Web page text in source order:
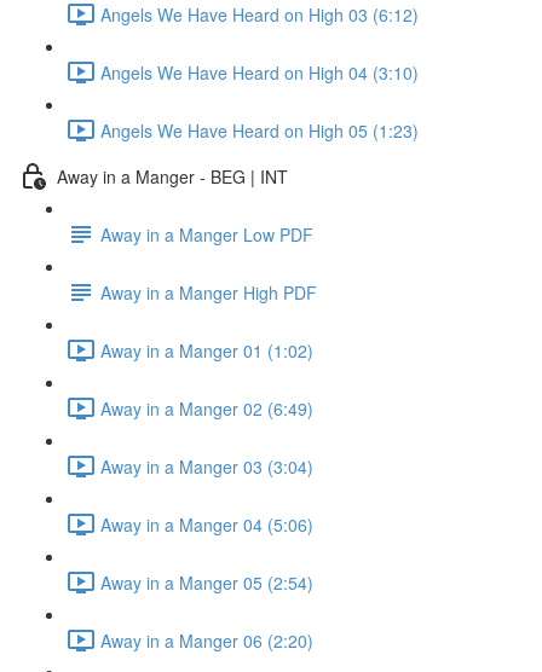
Angels We Have Heard on High 03 (6:12)
Angels We Have Heard on High 04 (3:10)
Angels We Have Heard on High 05 (1:23)
Away in a Manger - BEG | INT
Away in a Manger Low PDF
Away in a Manger High PDF
Away in a Manger 01 (1:02)
Away in a Manger 02 (6:49)
Away in a Manger 03 (3:04)
Away in a Manger 04 (5:06)
Away in a Manger 05 (2:54)
Away in a Manger 06 (2:20)